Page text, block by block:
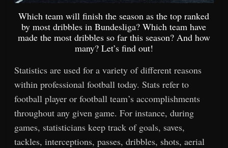
Which team will finish the season as the top ranked
by most dribbles in Bundesliga? Which team have
made the most dribbles so far this season? And how
many? Let’s find out!
Statistics are used for a variety of different reasons
within professional football today. Stats refer to
football player or football team’s accomplishments
throughout any given game. For instance, during
games, statisticians keep track of goals, saves,
tackles, interceptions, passes, dribbles, shots, aerial